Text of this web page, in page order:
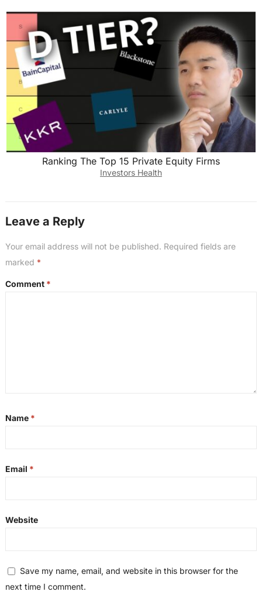
Ranking The Top 15 Private Equity Firms
Investors Health
Leave a Reply
Your email address will not be published. Required fields are
marked *
Comment *
Name *
Email *
Website
Save my name, email, and website in this browser for the
next time I comment.